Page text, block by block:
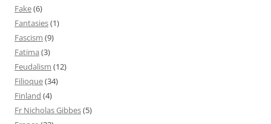
Fake(6)
Fantasies(1)
Fascism (9)
Fatima (3)
Feudalism (12)
Filioque(34)
Finland (4)
Fr Nicholas Gibbes(5)